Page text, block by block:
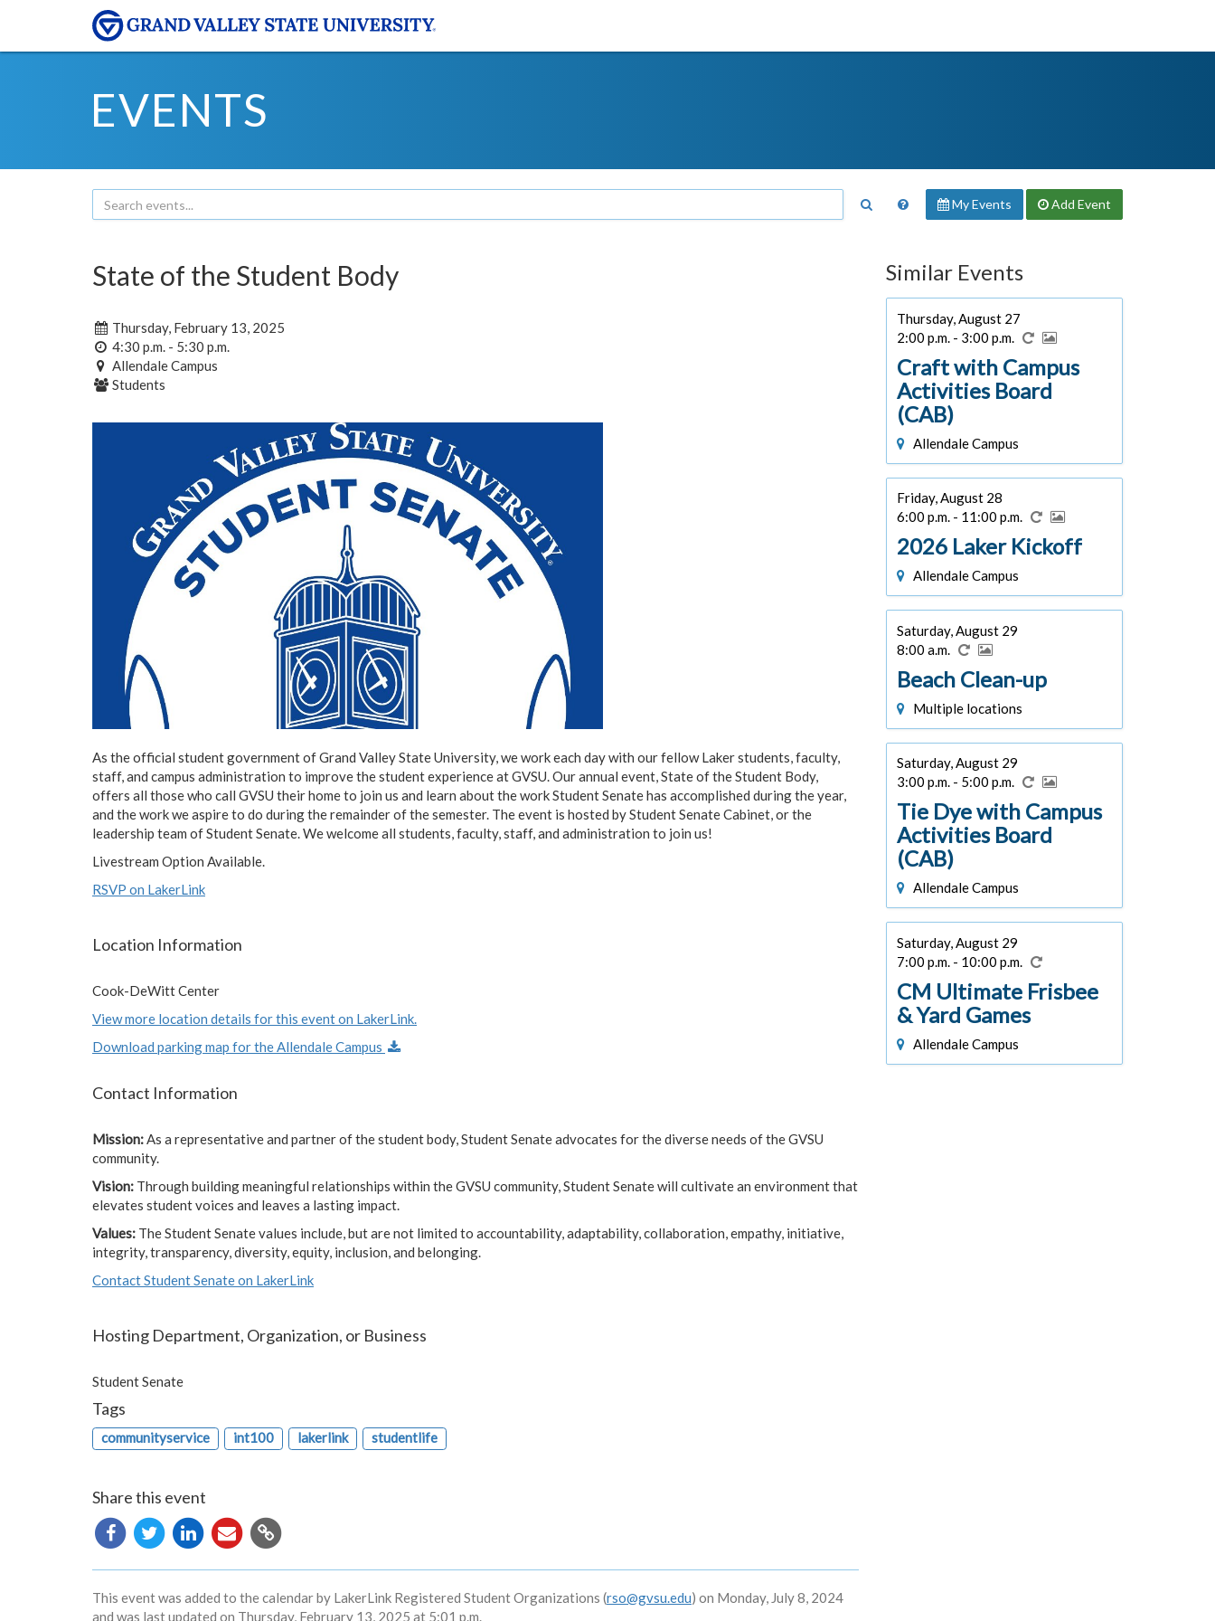
EVENTS
My Events Add Event
State of the Student Body
Thursday, February 13, 2025
4:30 p.m. - 5:30 p.m.
Allendale Campus
Students
As the official student government of Grand Valley State University, we work each day with our fellow Laker students, faculty,
staff, and campus administration to improve the student experience at GVSU. Our annual event, State of the Student Body,
offers all those who call GVSU their home to join us and learn about the work Student Senate has accomplished during the year,
and the work we aspire to do during the remainder of the semester. The event is hosted by Student Senate Cabinet, or the
leadership team of Student Senate. We welcome all students, faculty, staff, and administration to join us!
Livestream Option Available.
RSVP on LakerLink
Location Information
Cook-DeWitt Center
View more location details for this event on LakerLink.
Download parking map for the Allendale Campus
Contact Information
Mission:As a representative and partner of the student body, Student Senate advocates for the diverse needs of the GVSU
community.
Vision: Through building meaningful relationships within the GVSU community, Student Senate will cultivate an environment that
elevates student voices and leaves a lasting impact.
Values: The Student Senate values include, but are not limited to accountability, adaptability, collaboration, empathy, initiative,
integrity, transparency, diversity, equity, inclusion, and belonging.
Contact Student Senate on LakerLink
Hosting Department, Organization, or Business
Student Senate
Tags
communityservice int100 lakerlink studentlife
Share this event
Copy
URL
This event was added to the calendar by LakerLink Registered Student Organizations (rso@gvsu.edu) on Monday, July 8, 2024
and was last updated on Thursday, February 13, 2025 at 5:01 p.m.
Similar Events
Thursday, August 27
2:00 p.m. - 3:00 p.m.
Craft with Campus
Activities Board
(CAB)
Allendale Campus
Friday, August 28
6:00 p.m. - 11:00 p.m.
2026 Laker Kickoff
Allendale Campus
Saturday, August 29
8:00 a.m.
Beach Clean-up
Multiple locations
Saturday, August 29
3:00 p.m. - 5:00 p.m.
Tie Dye with Campus
Activities Board
(CAB)
Allendale Campus
Saturday, August 29
7:00 p.m. - 10:00 p.m.
CM Ultimate Frisbee
& Yard Games
Allendale Campus